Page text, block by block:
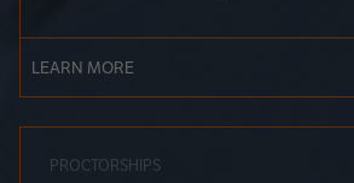
LEARN MORE
PROCTORSHIPS